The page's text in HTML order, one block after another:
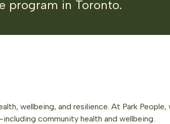
program in Toronto.
wellbeing, and resilience. At Park
community health and wellbeing.